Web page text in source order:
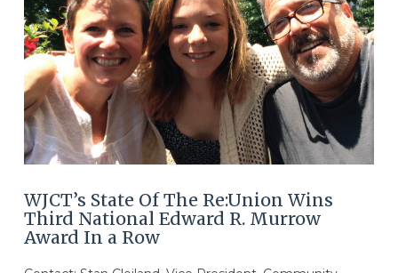
WJCT’s State Of The Re:Union Wins
Third National Edward R. Murrow
Award In a Row